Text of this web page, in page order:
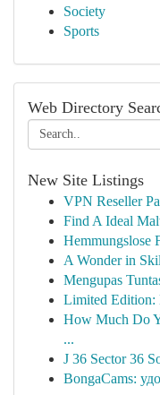
Society
Sports
Web Directory
New Site Listings
VPN Reseller
Find A Ideal
Hemmungslose
A Wonder in
Mengupas
Limited Edition:
How Much Do
...
J 36 Sector 36
BongaCams: